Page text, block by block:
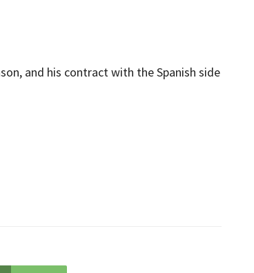
and his contract with the Spanish side